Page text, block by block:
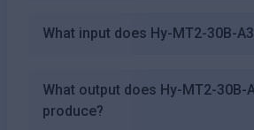
What input does Hy-MT2-30B-
What output does Hy-MT2-30B-
produce?